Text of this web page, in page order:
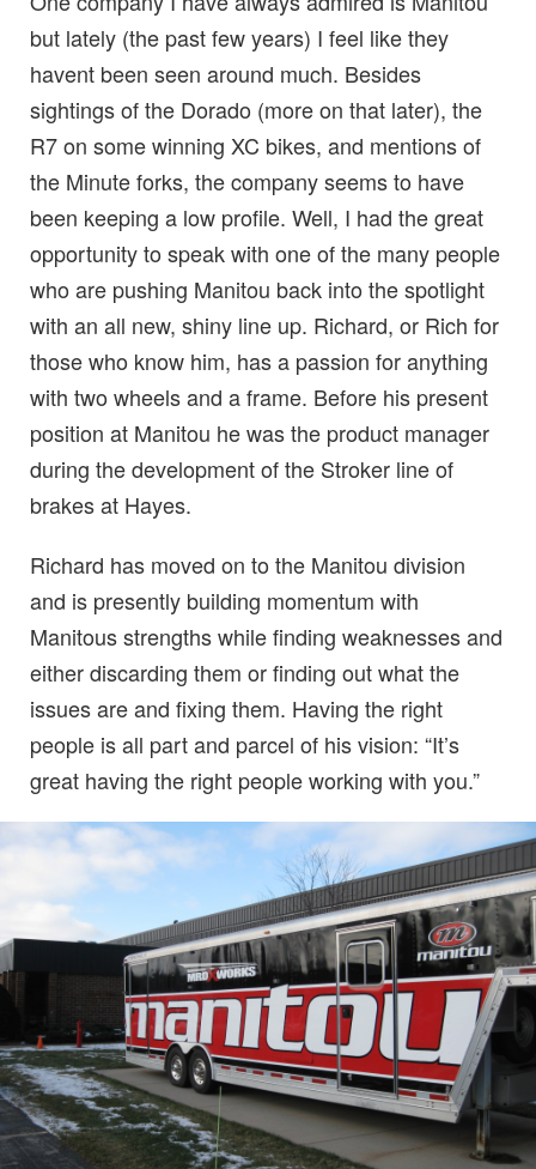
but lately (the past few years) I feel like they
havent been seen around much. Besides
sightings of the Dorado (more on that later), the
R7 on some winning XC bikes, and mentions of
the Minute forks, the company seems to have
been keeping a low profile. Well, I had the great
opportunity to speak with one of the many people
who are pushing Manitou back into the spotlight
with an all new, shiny line up. Richard, or Rich for
those who know him, has a passion for anything
with two wheels and a frame. Before his present
position at Manitou he was the product manager
during the development of the Stroker line of
brakes at Hayes.
Richard has moved on to the Manitou division
and is presently building momentum with
Manitous strengths while finding weaknesses and
either discarding them or finding out what the
issues are and fixing them. Having the right
people is all part and parcel of his vision: “It’s
great having the right people working with you.”